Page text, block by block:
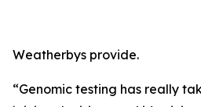
Weatherbys provide.
“Genomic testing has really